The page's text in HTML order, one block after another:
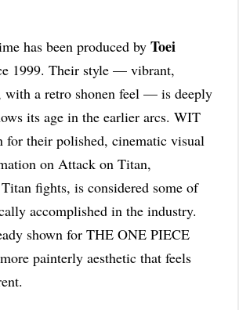
has been produced by Toei
1999. Their style — vibrant,
with a retro shonen feel — is deeply
its age in the earlier arcs. WIT
for their polished, cinematic visual
on Attack on Titan,
fights, is considered some of
accomplished in the industry.
shown for THE ONE PIECE
painterly aesthetic that feels